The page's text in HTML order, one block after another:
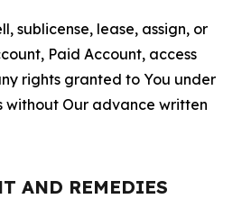
sublicense, lease, assign, or
Paid Account, access
rights granted to You under
without Our advance written
AND REMEDIES